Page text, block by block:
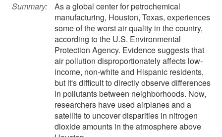
Summary:
As a global center for petrochemical
manufacturing, Houston, Texas, experiences
some of the worst air quality in the country,
according to the U.S. Environmental
Protection Agency. Evidence suggests that
air pollution disproportionately affects low-
income, non-white and Hispanic residents,
but it's difficult to directly observe differences
in pollutants between neighborhoods. Now,
researchers have used airplanes and a
satellite to uncover disparities in nitrogen
dioxide amounts in the atmosphere above